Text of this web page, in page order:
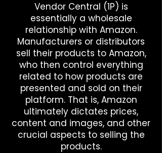
Vendor Central (1P) is
essentially a wholesale
relationship with Amazon.
Manufacturers or distributors
sell their products to Amazon,
who then control everything
related to how products are
presented and sold on their
platform. That is, Amazon
ultimately dictates prices,
content and images, and other
crucial aspects to selling the
products.